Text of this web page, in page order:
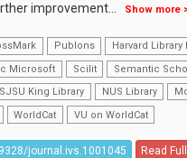
improvement... Show more
Publons Harvard Library
Microsoft Scilit Semantic
SJSU King Library NUS Library
WorldCat VU on WorldCat
journal.ivs.1001045 Read